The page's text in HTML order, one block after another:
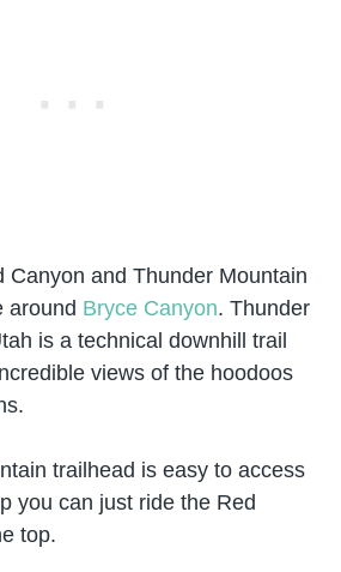
Canyon and Thunder Mountain
around Bryce Canyon. Thunder
is a technical downhill trail
views of the hoodoos
trailhead is easy to access
you can just ride the Red
top.